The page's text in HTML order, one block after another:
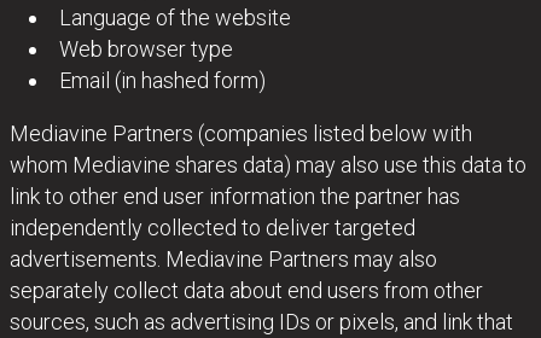
Language of the website
Web browser type
Email (in hashed form)
Mediavine Partners (companies listed below with
whom Mediavine shares data) may also use this data to
link to other end user information the partner has
independently collected to deliver targeted
advertisements. Mediavine Partners may also
separately collect data about end users from other
sources, such as advertising IDs or pixels, and link that